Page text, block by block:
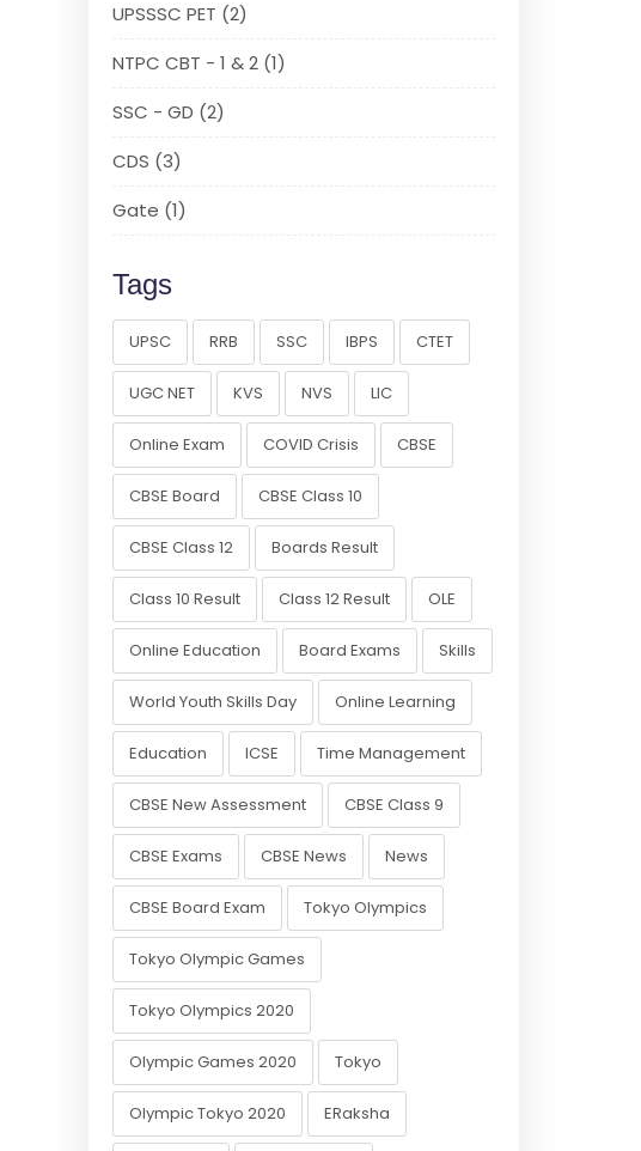
UPSSSC PET (2)
NTPC CBT - 1 & 2 (1)
SSC - GD (2)
CDS (3)
Gate (1)
Tags
UPSC RRB SSC IBPS CTET
UGC NET KVS NVS LIC
Online Exam COVID Crisis CBSE
CBSE Board CBSE Class 10
CBSE Class 12 Boards Result
Class 10 Result Class 12 Result OLE
Online Education Board Exams Skills
World Youth Skills Day Online Learning
Education ICSE Time Management
CBSE New Assessment CBSE Class 9
CBSE Exams CBSE News News
CBSE Board Exam Tokyo Olympics
Tokyo Olympic Games
Tokyo Olympics 2020
Olympic Games 2020 Tokyo
Olympic Tokyo 2020 ERaksha